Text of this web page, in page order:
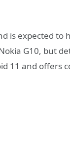
is expected to
G10, but
11 and offers